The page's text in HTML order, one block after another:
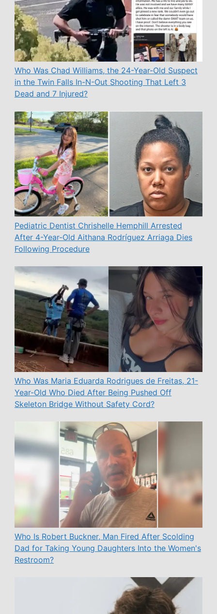
Who Was Chad Williams, the 24-Year-Old Suspect
in the Twin Falls In-N-Out Shooting That Left 3
Dead and 7 Injured?
Pediatric Dentist Chrishelle Hemphill Arrested
After 4-Year-Old Aithana Rodríguez Arriaga Dies
Following Procedure
Who Was Maria Eduarda Rodrigues de Freitas, 21-
Year-Old Who Died After Being Pushed Off
Skeleton Bridge Without Safety Cord?
Who Is Robert Buckner, Man Fired After Scolding
Dad for Taking Young Daughters Into the Women's
Restroom?